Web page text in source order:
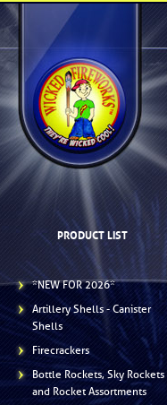
PRODUCT LIST
*NEW FOR 2026*
Artillery Shells - Canister
Shells
Firecrackers
Bottle Rockets, Sky Rockets
and Rocket Assortments